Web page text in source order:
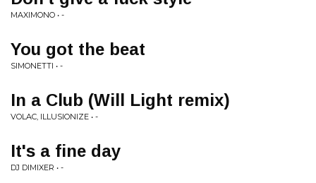
MAXIMONO • -
You got the beat
SIMONETTI • -
In a Club (Will Light remix)
VOLAC, ILLUSIONIZE • -
It's a fine day
DJ DIMIXER • -